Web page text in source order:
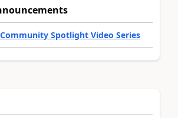
Spotlight Video Series